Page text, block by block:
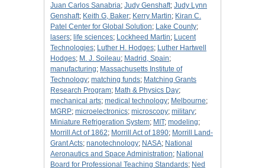
Juan Carlos Sanabria; Judy Genshaft; Judy Lynn
Genshaft; Keith G, Baker; Kerry Martin; Kiran C.
Patel Center for Global Solution; Lake County;
lasers; life sciences; Lockheed Martin; Lucent
Technologies; Luther H. Hodges; Luther Hartwell
Hodges; M. J. Soileau; Madrid, Spain;
manufacturing; Massachusetts Institute of
Technology; matching funds; Matching Grants
Research Program; Math & Physics Day;
mechanical arts; medical technology; Melbourne;
MGRP; microelectronics; microscopy; military;
Miniature Refrigeration System; MIT; modeling;
Morrill Act of 1862; Morrill Act of 1890; Morrill Land-
Grant Acts; nanotechnology; NASA; National
Aeronautics and Space Administration; National
Board for Professional Teaching Standards; Ned